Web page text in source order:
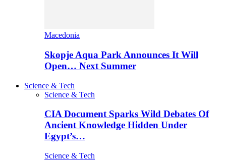
Macedonia
Skopje Aqua Park Announces It Will
Open… Next Summer
Science & Tech
Science & Tech
CIA Document Sparks Wild Debates Of
Ancient Knowledge Hidden Under
Egypt’s…
Science & Tech